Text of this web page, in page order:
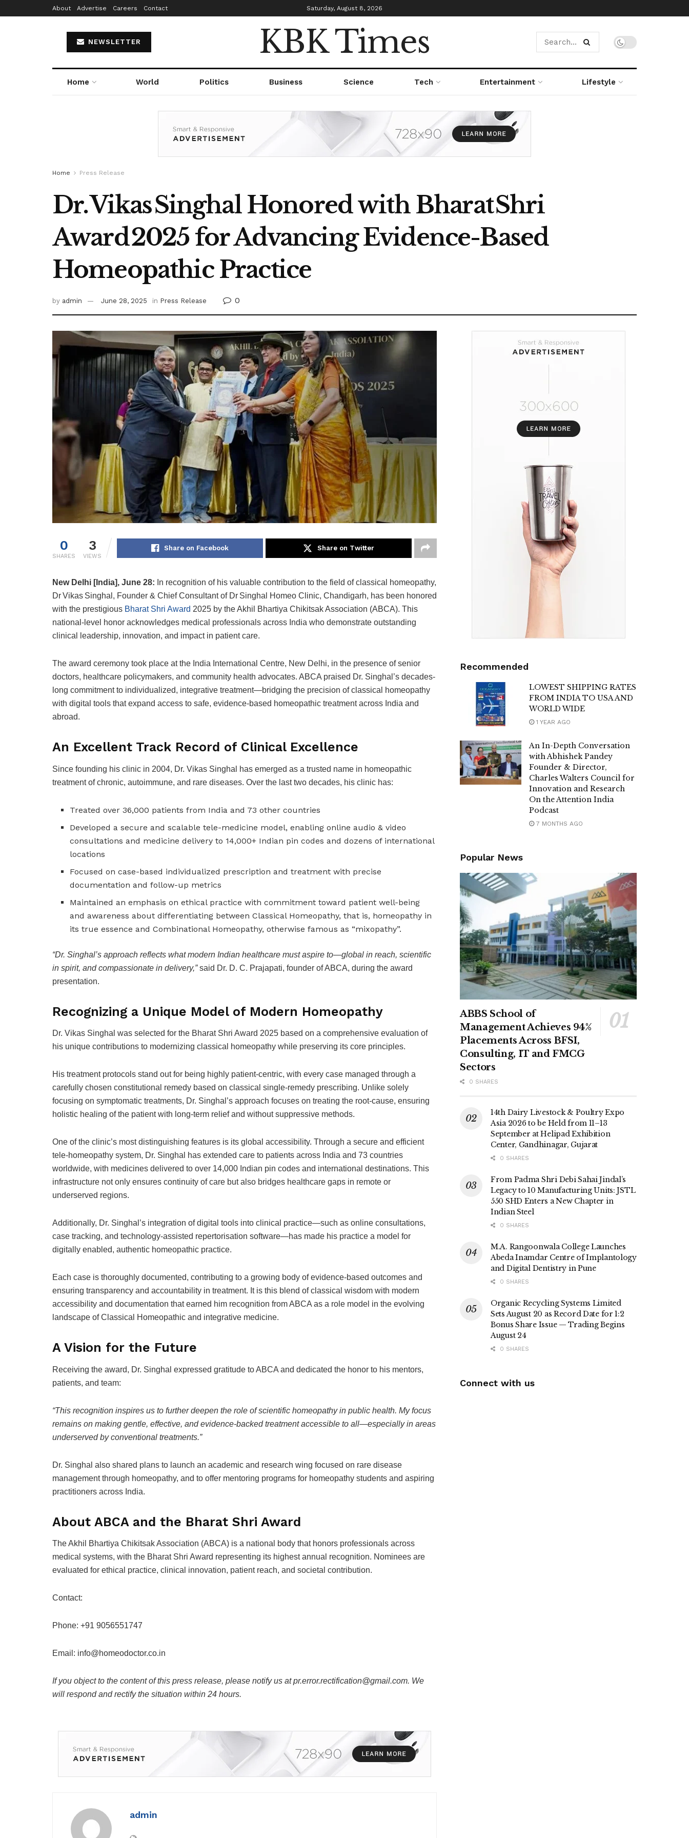
About Advertise Careers Contact Saturday, August 8, 2026
NEWSLETTER KBK Times
Home World Politics Business Science Tech Entertainment Lifestyle
Home Press Release
Dr. Vikas Singhal Honored with Bharat Shri
Award 2025 for Advancing Evidence-Based
Homeopathic Practice
by admin June 28, 2025 in Press Release 0
0
SHARES
3
VIEWS
Share on Facebook Share on Twitter
New Delhi [India], June 28: In recognition of his valuable contribution to the field of classical homeopathy,
Dr Vikas Singhal, Founder & Chief Consultant of Dr Singhal Homeo Clinic, Chandigarh, has been honored
with the prestigious Bharat Shri Award 2025 by the Akhil Bhartiya Chikitsak Association (ABCA). This
national-level honor acknowledges medical professionals across India who demonstrate outstanding
clinical leadership, innovation, and impact in patient care.
The award ceremony took place at the India International Centre, New Delhi, in the presence of senior
doctors, healthcare policymakers, and community health advocates. ABCA praised Dr. Singhal’s decades-
long commitment to individualized, integrative treatment—bridging the precision of classical homeopathy
with digital tools that expand access to safe, evidence-based homeopathic treatment across India and
abroad.
An Excellent Track Record of Clinical Excellence
Since founding his clinic in 2004, Dr. Vikas Singhal has emerged as a trusted name in homeopathic
treatment of chronic, autoimmune, and rare diseases. Over the last two decades, his clinic has:
Treated over 36,000 patients from India and 73 other countries
Developed a secure and scalable tele-medicine model, enabling online audio & video
consultations and medicine delivery to 14,000+ Indian pin codes and dozens of international
locations
Focused on case-based individualized prescription and treatment with precise
documentation and follow-up metrics
Maintained an emphasis on ethical practice with commitment toward patient well-being
and awareness about differentiating between Classical Homeopathy, that is, homeopathy in
its true essence and Combinational Homeopathy, otherwise famous as “mixopathy”.
“Dr. Singhal’s approach reflects what modern Indian healthcare must aspire to—global in reach, scientific
in spirit, and compassionate in delivery,”said Dr. D. C. Prajapati, founder of ABCA, during the award
presentation.
Recognizing a Unique Model of Modern Homeopathy
Dr. Vikas Singhal was selected for the Bharat Shri Award 2025 based on a comprehensive evaluation of
his unique contributions to modernizing classical homeopathy while preserving its core principles.
His treatment protocols stand out for being highly patient-centric, with every case managed through a
carefully chosen constitutional remedy based on classical single-remedy prescribing. Unlike solely
focusing on symptomatic treatments, Dr. Singhal’s approach focuses on treating the root-cause, ensuring
holistic healing of the patient with long-term relief and without suppressive methods.
One of the clinic’s most distinguishing features is its global accessibility. Through a secure and efficient
tele-homeopathy system, Dr. Singhal has extended care to patients across India and 73 countries
worldwide, with medicines delivered to over 14,000 Indian pin codes and international destinations. This
infrastructure not only ensures continuity of care but also bridges healthcare gaps in remote or
underserved regions.
Additionally, Dr. Singhal’s integration of digital tools into clinical practice—such as online consultations,
case tracking, and technology-assisted repertorisation software—has made his practice a model for
digitally enabled, authentic homeopathic practice.
Each case is thoroughly documented, contributing to a growing body of evidence-based outcomes and
ensuring transparency and accountability in treatment. It is this blend of classical wisdom with modern
accessibility and documentation that earned him recognition from ABCA as a role model in the evolving
landscape of Classical Homeopathic and integrative medicine.
A Vision for the Future
Receiving the award, Dr. Singhal expressed gratitude to ABCA and dedicated the honor to his mentors,
patients, and team:
“This recognition inspires us to further deepen the role of scientific homeopathy in public health. My focus
remains on making gentle, effective, and evidence-backed treatment accessible to all—especially in areas
underserved by conventional treatments.”
Dr. Singhal also shared plans to launch an academic and research wing focused on rare disease
management through homeopathy, and to offer mentoring programs for homeopathy students and aspiring
practitioners across India.
About ABCA and the Bharat Shri Award
The Akhil Bhartiya Chikitsak Association (ABCA) is a national body that honors professionals across
medical systems, with the Bharat Shri Award representing its highest annual recognition. Nominees are
evaluated for ethical practice, clinical innovation, patient reach, and societal contribution.
Contact:
Phone: +91 9056551747
Email: info@homeodoctor.co.in
If you object to the content of this press release, please notify us at pr.error.rectification@gmail.com. We
will respond and rectify the situation within 24 hours.
admin
Recommended
LOWEST SHIPPING RATES
FROM INDIA TO USA AND
WORLD WIDE
1 YEAR AGO
An In-Depth Conversation
with Abhishek Pandey
Founder & Director,
Charles Walters Council for
Innovation and Research
On the Attention India
Podcast
7 MONTHS AGO
Popular News
ABBS School of
Management Achieves 94%
Placements Across BFSI,
Consulting, IT and FMCG
Sectors
0 SHARES
14th Dairy Livestock & Poultry Expo
Asia 2026 to be Held from 11–13
September at Helipad Exhibition
Center, Gandhinagar, Gujarat
0 SHARES
From Padma Shri Debi Sahai Jindal’s
Legacy to 10 Manufacturing Units: JSTL
550 SHD Enters a New Chapter in
Indian Steel
0 SHARES
M.A. Rangoonwala College Launches
Abeda Inamdar Centre of Implantology
and Digital Dentistry in Pune
0 SHARES
Organic Recycling Systems Limited
Sets August 20 as Record Date for 1:2
Bonus Share Issue — Trading Begins
August 24
0 SHARES
Connect with us